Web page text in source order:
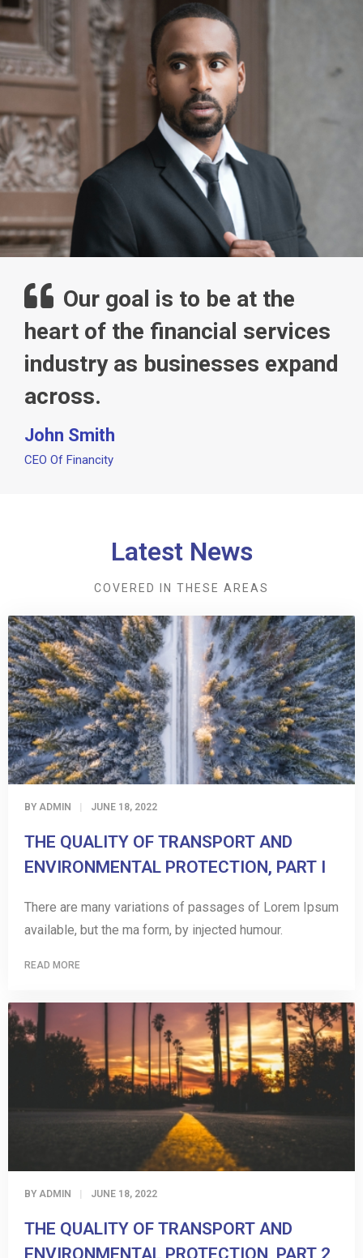
Our goal is to be at the
heart of the financial services
industry as businesses expand
across.
John Smith
CEO Of Financity
Latest News
COVERED IN THESE AREAS
BY ADMIN JUNE 18, 2022
THE QUALITY OF TRANSPORT AND
ENVIRONMENTAL PROTECTION, PART I
There are many variations of passages of Lorem Ipsum
available, but the ma form, by injected humour.
READ MORE
BY ADMIN JUNE 18, 2022
THE QUALITY OF TRANSPORT AND